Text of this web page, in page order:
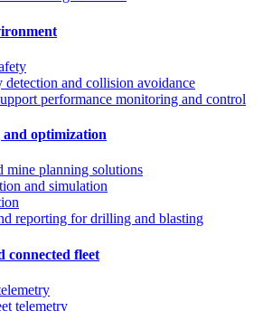
detection and collision avoidance
performance monitoring and control
optimization
mine planning solutions
and simulation
reporting for drilling and blasting
connected fleet
telemetry